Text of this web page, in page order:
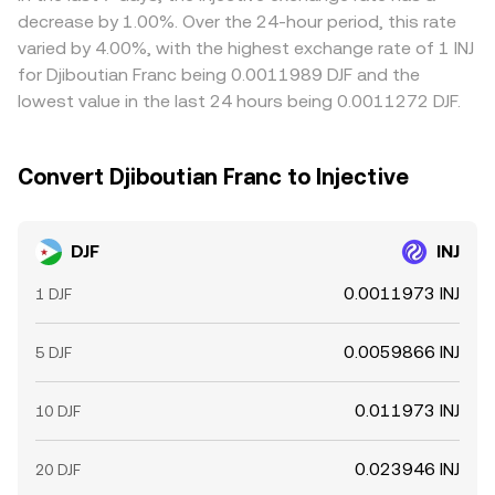
DJF-USD peg and the USDT basis indirectly feed into the
live DJF/INJ quote.
on venues with lower DJF/INJ rates and sell on those with
higher ones to narrow gaps, but constraints like fiat
transfer times, withdrawal limits, and compliance checks
mean price alignment is helpful rather than perfect,
allowing temporary differences to persist.
decrease by 1.00%. Over the 24-hour period, this rate
varied by 4.00%, with the highest exchange rate of 1 INJ
for Djiboutian Franc being 0.0011989 DJF and the
lowest value in the last 24 hours being 0.0011272 DJF.
Convert Djiboutian Franc to Injective
DJF INJ
1 DJF 0.0011973 INJ
5 DJF 0.0059866 INJ
10 DJF 0.011973 INJ
20 DJF 0.023946 INJ